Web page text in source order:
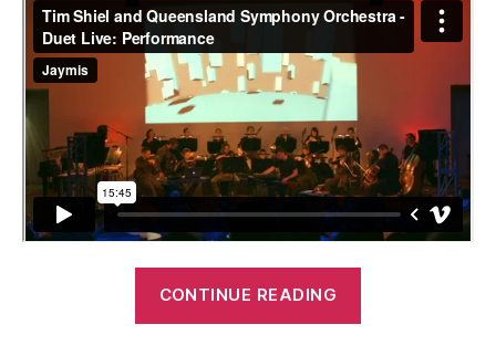
CONTINUE READING